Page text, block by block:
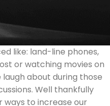
technology has
things we just couldn’t
like: land-line phones,
or watching movies on
laugh about during those
Well thankfully
ways to increase our